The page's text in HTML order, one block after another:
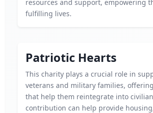
resources and support, empowering
fulfilling lives.
Patriotic Hearts
This charity plays a crucial role in
veterans and military families,
that help them reintegrate into
contribution can help provide